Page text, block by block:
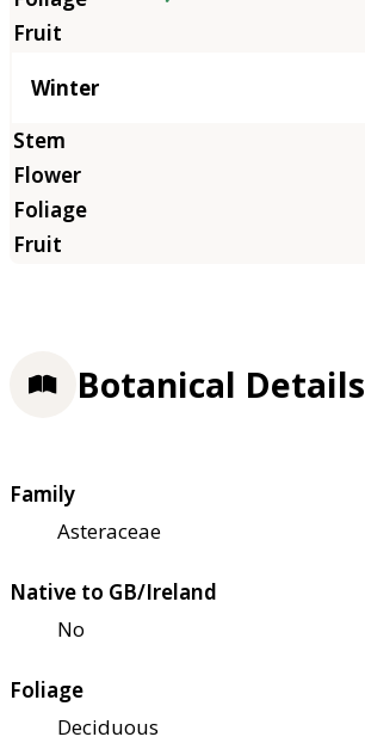
Winter
Botanical Details
Family
Asteraceae
Native to GB/Ireland
No
Foliage
Deciduous